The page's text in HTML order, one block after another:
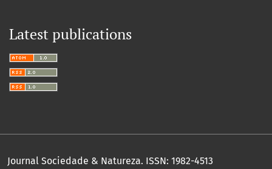
Latest publications
Journal Sociedade & Natureza. ISSN: 1982-4513